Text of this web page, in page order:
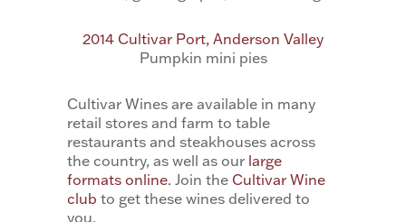
2014 Cultivar Port, Anderson Valley
Pumpkin mini pies
Cultivar Wines are available in many
retail stores and farm to table
restaurants and steakhouses across
the country, as well as our large
formats online. Join the Cultivar Wine
club to get these wines delivered to
you.